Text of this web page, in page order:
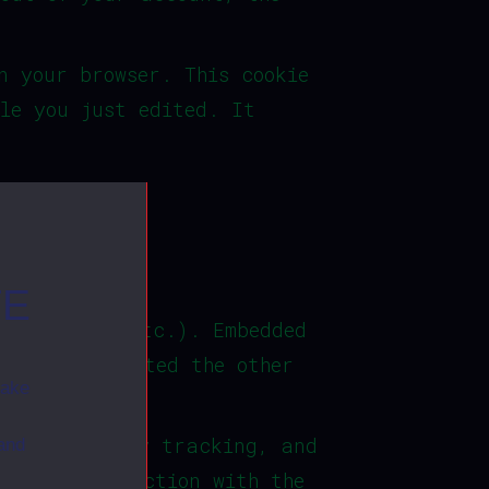
browser. This cookie
you just edited. It
articles, etc.). Embedded
has visited the other
third-party tracking, and
your interaction with the